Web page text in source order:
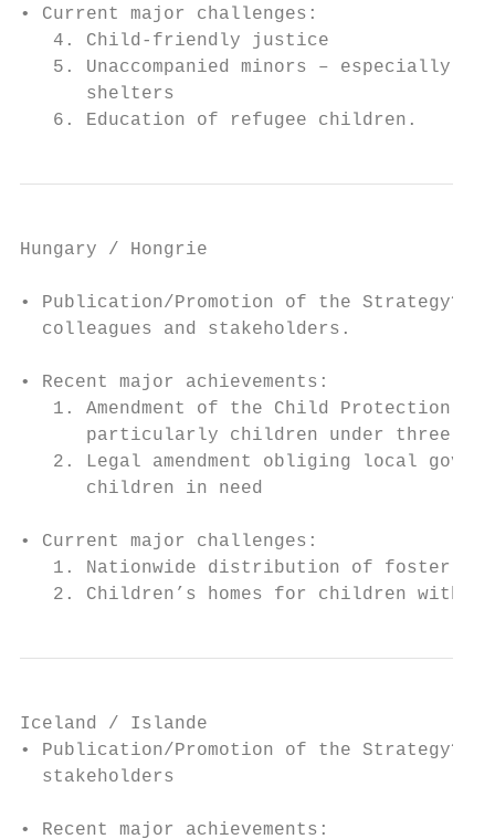
• Current major challenges:
   4. Child-friendly justice
5. Unaccompanied minors – especially
      shelters
   6. Education of refugee children.
Hungary / Hongrie
• Publication/Promotion of the
  colleagues and stakeholders.
• Recent major achievements:
1. Amendment of the Child Protection
      particularly children under three.
2. Legal amendment obliging local
      children in need
• Current major challenges:
1. Nationwide distribution of foster
2. Children’s homes for children with
Iceland / Islande
• Publication/Promotion of the
  stakeholders
• Recent major achievements: